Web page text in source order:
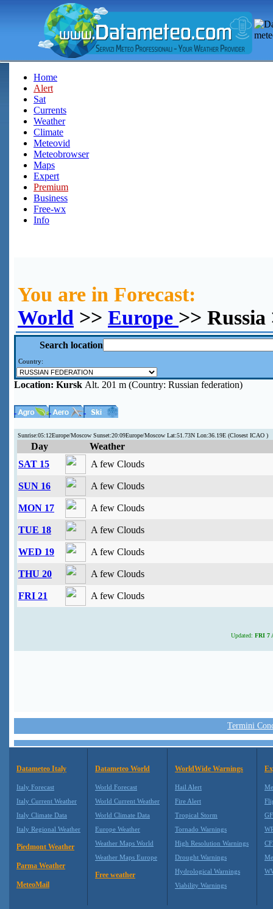
Home
Alert
Sat
Currents
Weather
Climate
Meteovid
Meteobrowser
Maps
Expert
Premium
Business
Free-wx
Info
You are in Forecast:
World >> Europe >>
Search location
Country:
Location: Kursk Alt. 201 m (Country: Russian federation)
Sunrise:05:12Europe/Moscow Sunset:20:09Europe/Moscow Lat:51.73N Lon:36.19E (Closest ICAO )
Day
Weather
SAT 15
A few Clouds
SUN 16 A few Clouds
MON 17 A few Clouds
TUE 18 A few Clouds
WED 19 A few Clouds
THU 20 A few Clouds
FRI 21 A few Clouds
Updated: FRI 7
Termini
Datameteo Italy
Italy Forecast
Italy Current Weather
Italy Climate Data
Italy Regional Weather
Piedmont Weather
Parma Weather
MeteoMail
Datameteo World
World Forecast
World Current Weather
World Climate Data
Europe Weather
Weather Maps World
Weather Maps Europe
Free weather
WorldWide Warnings
Hail Alert
Fire Alert
Tropical Storm
Tornado Warnings
High Resolution Warnings
Drought Warnings
Hydrological Warnings
Viability Warnings